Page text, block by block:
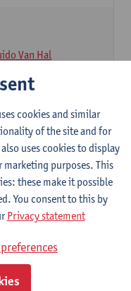
Van Hal
Van West
De Vos
Gadisseur
cookies and similar
of the site and for
uses cookies to display
marketing purposes. This
these make it possible
You consent to this by
Privacy statement